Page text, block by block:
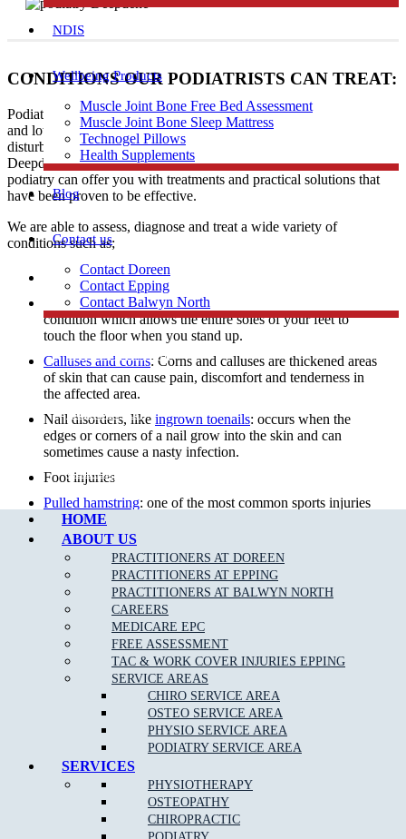
NDIS
Wellbeing Products
Muscle Joint Bone Free Bed Assessment
Muscle Joint Bone Sleep Mattress
Technogel Pillows
Health Supplements
Blog
Contact us
Contact Doreen
Contact Epping
Contact Balwyn North
Free Assessment
Call Doreen
Call Epping
HOME
ABOUT US
PRACTITIONERS AT DOREEN
PRACTITIONERS AT EPPING
PRACTITIONERS AT BALWYN NORTH
CAREERS
MEDICARE EPC
FREE ASSESSMENT
TAC & WORK COVER INJURIES EPPING
SERVICE AREAS
CHIRO SERVICE AREA
OSTEO SERVICE AREA
PHYSIO SERVICE AREA
PODIATRY SERVICE AREA
SERVICES
PHYSIOTHERAPY
OSTEOPATHY
CHIROPRACTIC
CONDITIONS OUR PODIATRISTS CAN TREAT:
Podiatrists have expertise in diagnosing and treating a range of foot
and lower limb conditions including heel and arch pain, gait
disturbances, skin problems, and ingrown toenails to patients in
Deepdene. Regardless of age, profession, or level of activity,
podiatry can offer you with treatments and practical solutions that
have been proven to be effective.
We are able to assess, diagnose and treat a wide variety of
conditions such as;
Skin problems
Flat feet: A flat foot also known as fallen arches is a
condition which allows the entire soles of your feet to
touch the floor when you stand up.
Calluses and corns: Corns and calluses are thickened areas
of skin that can cause pain, discomfort and tenderness in
the affected area.
Nail disorders, like ingrown toenails: occurs when the
edges or corners of a nail grow into the skin and can
sometimes cause a nasty infection.
Foot injuries
Pulled hamstring: one of the most common sports injuries
in sports that require alot of quick movements, repeat
efforts and power.
Sports Injuries: can be caused by direct impact or force that
is greater than the body can withstand. The two types of
sports injuries are acute and chronic.
Diabetic foot care: preventative care by our team of
podiatrists can minimise diabetic foot complications.
Knee Pain
: Your knee is a complex joint with many
components, making it vulnerable to a variety of injuries.
Lower back pain
: 80 per cent of the population will suffer
& injury at some time in their life.
Foot infections
Achilles Tendonitis
overuse injury, due to a repetitive action on the foot such
as jumping or running.
Overuse injuries of thefoot and ankle